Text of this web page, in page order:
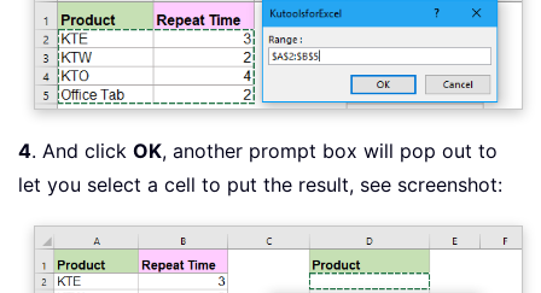
4. And click OK, another prompt box will pop out to
let you select a cell to put the result, see screenshot: